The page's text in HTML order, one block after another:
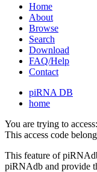
Home
About
Browse
Search
Download
FAQ/Help
Contact
piRNA DB
home
You are trying to
This access code
This feature of
piRNAdb and provide